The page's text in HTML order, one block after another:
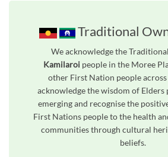
Traditional
We acknowledge the
Kamilaroi people in the Moree
other First Nation people
acknowledge the wisdom of Elders
emerging and recognise the
First Nations people to the health
communities through cultural
beliefs.